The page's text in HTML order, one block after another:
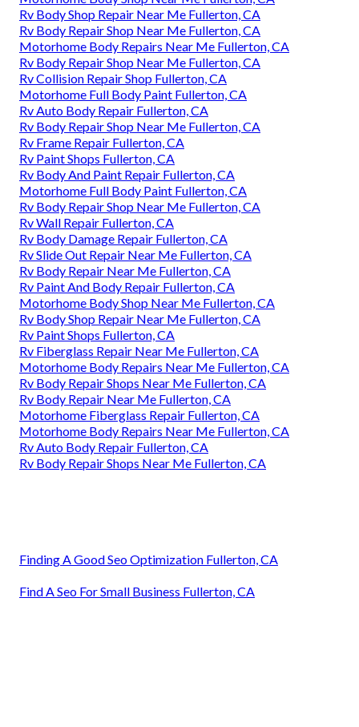
Rv Body Shop Repair Near Me Fullerton, CA
Rv Body Repair Shop Near Me Fullerton, CA
Motorhome Body Repairs Near Me Fullerton, CA
Rv Body Repair Shop Near Me Fullerton, CA
Rv Collision Repair Shop Fullerton, CA
Motorhome Full Body Paint Fullerton, CA
Rv Auto Body Repair Fullerton, CA
Rv Body Repair Shop Near Me Fullerton, CA
Rv Frame Repair Fullerton, CA
Rv Paint Shops Fullerton, CA
Rv Body And Paint Repair Fullerton, CA
Motorhome Full Body Paint Fullerton, CA
Rv Body Repair Shop Near Me Fullerton, CA
Rv Wall Repair Fullerton, CA
Rv Body Damage Repair Fullerton, CA
Rv Slide Out Repair Near Me Fullerton, CA
Rv Body Repair Near Me Fullerton, CA
Rv Paint And Body Repair Fullerton, CA
Motorhome Body Shop Near Me Fullerton, CA
Rv Body Shop Repair Near Me Fullerton, CA
Rv Paint Shops Fullerton, CA
Rv Fiberglass Repair Near Me Fullerton, CA
Motorhome Body Repairs Near Me Fullerton, CA
Rv Body Repair Shops Near Me Fullerton, CA
Rv Body Repair Near Me Fullerton, CA
Motorhome Fiberglass Repair Fullerton, CA
Motorhome Body Repairs Near Me Fullerton, CA
Rv Auto Body Repair Fullerton, CA
Rv Body Repair Shops Near Me Fullerton, CA
Finding A Good Seo Optimization Fullerton, CA
Find A Seo For Small Business Fullerton, CA